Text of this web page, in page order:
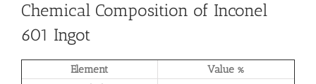
Chemical Composition of Inconel
601 Ingot
Element
Value %